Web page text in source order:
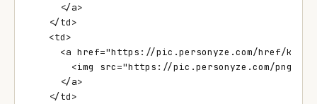
      </a>
    </td>
    <td>
<a href="https://pic.personyze.com/href/
<img src="https://pic.personyze.com/png/
      </a>
    </td>